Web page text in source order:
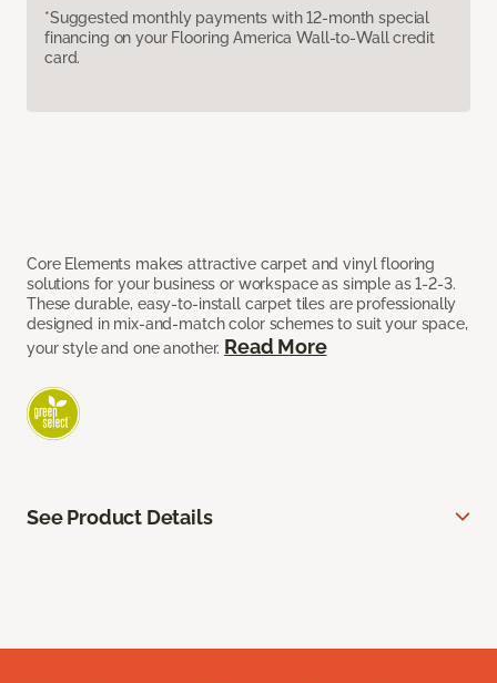
*Suggested monthly payments with 12-month special
financing on your Flooring America Wall-to-Wall credit
card.
Core Elements makes attractive carpet and vinyl flooring
solutions for your business or workspace as simple as 1-2-3.
These durable, easy-to-install carpet tiles are professionally
designed in mix-and-match color schemes to suit your space,
your style and one another. Read More
See Product Details